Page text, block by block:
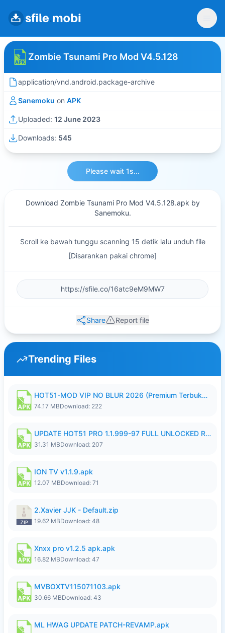
Zombie Tsunami Pro Mod V4.5.128
application/vnd.android.package-archive
Sanemoku on APK
Uploaded: 12 June 2023
Downloads: 545
Please wait 1s...
Download Zombie Tsunami Pro Mod V4.5.128.apk by
Sanemoku.
Scroll ke bawah tunggu scanning 15 detik lalu unduh file
[Disarankan pakai chrome]
Share Report file
Trending Files
HOT51-MOD VIP NO BLUR 2026 (Premium Terbuka).apk
74.17 MBDownload: 222
UPDATE HOT51 PRO 1.1.999-97 FULL UNLOCKED ROOM AUTO 1080P FHD NO LOGIN58.apk
31.31 MBDownload: 207
ION TV v1.1.9.apk
12.07 MBDownload: 71
2.Xavier JJK - Default.zip
19.62 MBDownload: 48
Xnxx pro v1.2.5 apk.apk
16.82 MBDownload: 47
MVBOXTV115071103.apk
30.66 MBDownload: 43
ML HWAG UPDATE PATCH-REVAMP.apk